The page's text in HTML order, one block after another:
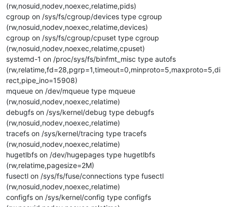
(rw,nosuid,nodev,noexec,relatime,pids)
cgroup on /sys/fs/cgroup/devices type cgroup
(rw,nosuid,nodev,noexec,relatime,devices)
cgroup on /sys/fs/cgroup/cpuset type cgroup
(rw,nosuid,nodev,noexec,relatime,cpuset)
systemd-1 on /proc/sys/fs/binfmt_misc type autofs
(rw,relatime,fd=28,pgrp=1,timeout=0,minproto=5,maxproto=5,di
rect,pipe_ino=15908)
mqueue on /dev/mqueue type mqueue
(rw,nosuid,nodev,noexec,relatime)
debugfs on /sys/kernel/debug type debugfs
(rw,nosuid,nodev,noexec,relatime)
tracefs on /sys/kernel/tracing type tracefs
(rw,nosuid,nodev,noexec,relatime)
hugetlbfs on /dev/hugepages type hugetlbfs
(rw,relatime,pagesize=2M)
fusectl on /sys/fs/fuse/connections type fusectl
(rw,nosuid,nodev,noexec,relatime)
configfs on /sys/kernel/config type configfs